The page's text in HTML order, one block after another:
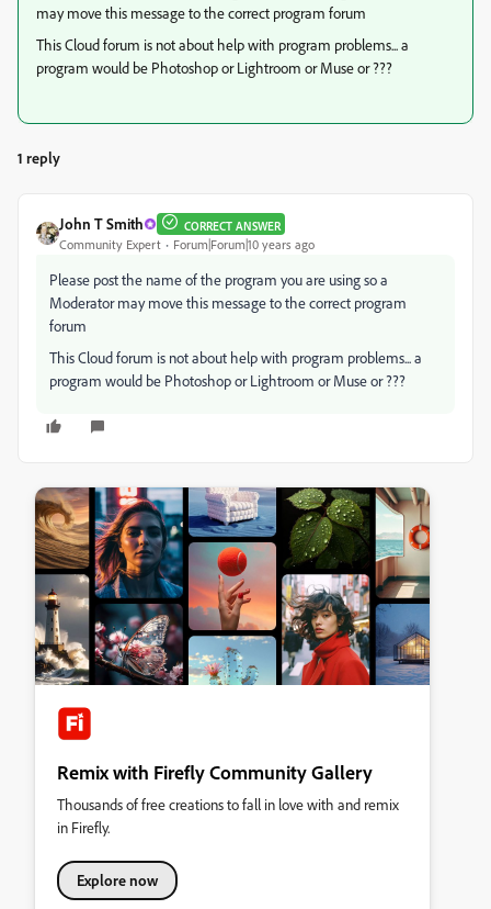
may move this message to the correct program forum
This Cloud forum is not about help with program problems... a
program would be Photoshop or Lightroom or Muse or ???
1 reply
John T Smith CORRECT ANSWER
Community Expert Forum|Forum|10 years ago
Please post the name of the program you are using so a
Moderator may move this message to the correct program
forum
This Cloud forum is not about help with program problems... a
program would be Photoshop or Lightroom or Muse or ???
Remix with Firefly Community Gallery
Thousands of free creations to fall in love with and remix
in Firefly.
Explore now